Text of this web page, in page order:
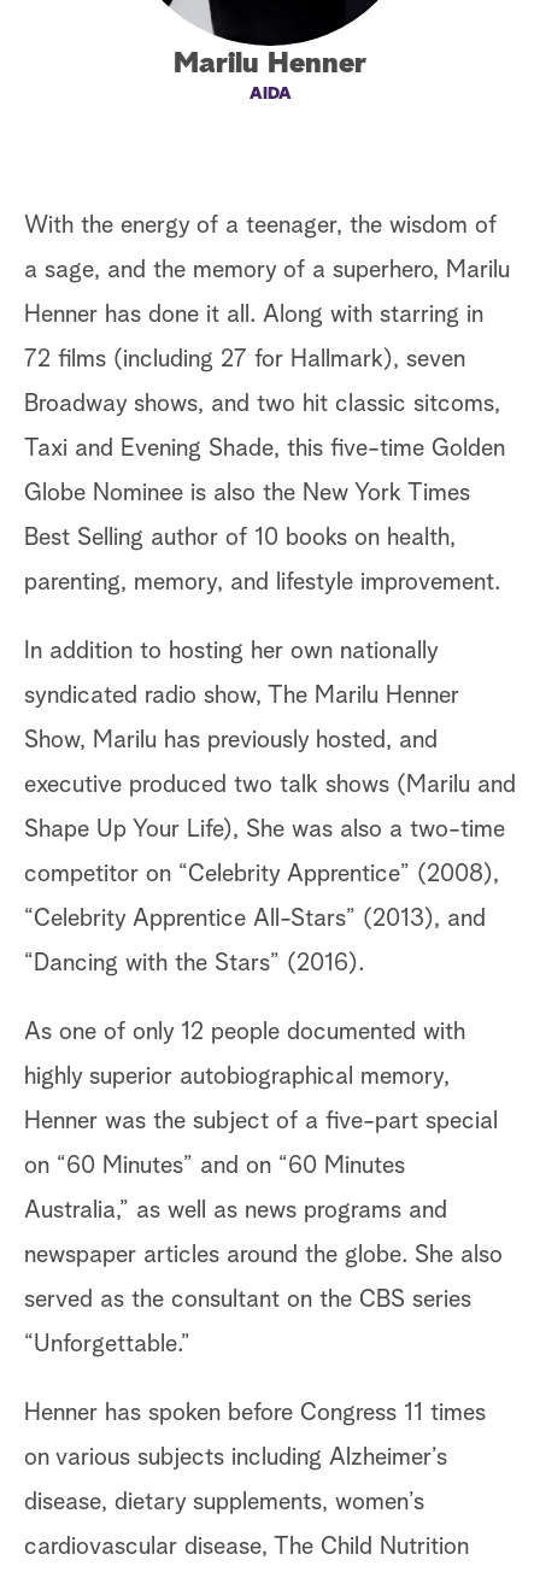
Marilu Henner
AIDA
With the energy of a teenager, the wisdom of
a sage, and the memory of a superhero, Marilu
Henner has done it all. Along with starring in
72 films (including 27 for Hallmark), seven
Broadway shows, and two hit classic sitcoms,
Taxi and Evening Shade, this five-time Golden
Globe Nominee is also the New York Times
Best Selling author of 10 books on health,
parenting, memory, and lifestyle improvement.
In addition to hosting her own nationally
syndicated radio show, The Marilu Henner
Show, Marilu has previously hosted, and
executive produced two talk shows (Marilu and
Shape Up Your Life), She was also a two-time
competitor on “Celebrity Apprentice” (2008),
“Celebrity Apprentice All-Stars” (2013), and
“Dancing with the Stars” (2016).
As one of only 12 people documented with
highly superior autobiographical memory,
Henner was the subject of a five-part special
on “60 Minutes” and on “60 Minutes
Australia,” as well as news programs and
newspaper articles around the globe. She also
served as the consultant on the CBS series
“Unforgettable.”
Henner has spoken before Congress 11 times
on various subjects including Alzheimer’s
disease, dietary supplements, women’s
cardiovascular disease, The Child Nutrition